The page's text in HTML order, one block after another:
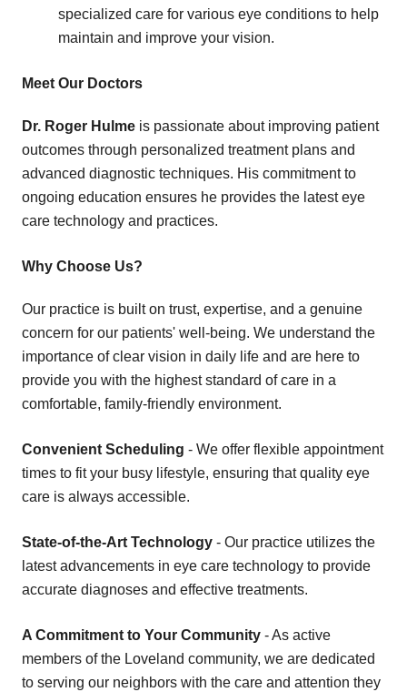
specialized care for various eye conditions to help
maintain and improve your vision.
Meet Our Doctors
Dr. Roger Hulme is passionate about improving patient
outcomes through personalized treatment plans and
advanced diagnostic techniques. His commitment to
ongoing education ensures he provides the latest eye
care technology and practices.
Why Choose Us?
Our practice is built on trust, expertise, and a genuine
concern for our patients' well-being. We understand the
importance of clear vision in daily life and are here to
provide you with the highest standard of care in a
comfortable, family-friendly environment.
Convenient Scheduling - We offer flexible appointment
times to fit your busy lifestyle, ensuring that quality eye
care is always accessible.
State-of-the-Art Technology - Our practice utilizes the
latest advancements in eye care technology to provide
accurate diagnoses and effective treatments.
A Commitment to Your Community - As active
members of the Loveland community, we are dedicated
to serving our neighbors with the care and attention they